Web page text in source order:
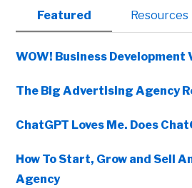
Primary
Sidebar
Featured Resources
WOW! Business Development
The Big Advertising Agency
ChatGPT Loves Me. Does
How To Start, Grow and Sell
Agency